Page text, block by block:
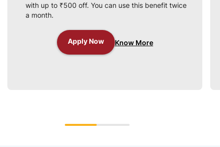
with up to ₹500 off. You can use this benefit twice
a month.
Apply Now Know More